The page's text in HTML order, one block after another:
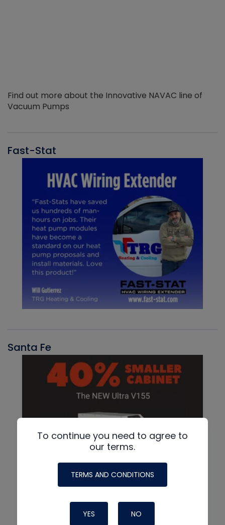
Find out more about the Innovative NAVAC line of
Vacuum Pumps
Fast-Stat
Santa Fe
To continue you need to agree to
our terms.
TERMS AND CONDITIONS
YES NO